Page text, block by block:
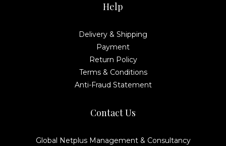
Help
Delivery & Shipping
Payment
Return Policy
Terms & Conditions
Anti-Fraud Statement
Contact Us
Global Netplus Management & Consultancy